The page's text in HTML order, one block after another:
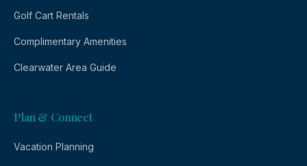
Golf Cart Rentals
Complimentary Amenities
Clearwater Area Guide
Plan & Connect
Vacation Planning